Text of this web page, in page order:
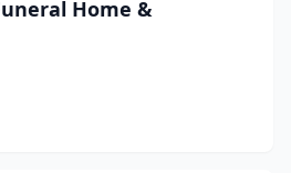
Home &